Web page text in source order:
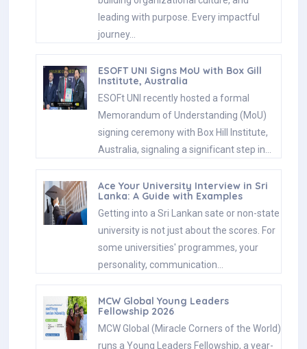
leading with purpose. Every impactful
journey…
ESOFT UNI Signs MoU with Box Gill
Institute, Australia
ESOFt UNI recently hosted a formal
Memorandum of Understanding (MoU)
signing ceremony with Box Hill Institute,
Australia, signaling a significant step in…
Ace Your University Interview in Sri
Lanka: A Guide with Examples
Getting into a Sri Lankan sate or non-state
university is not just about the scores. For
some universities' programmes, your
personality, communication…
MCW Global Young Leaders
Fellowship 2026
MCW Global (Miracle Corners of the World)
runs a Young Leaders Fellowship, a year-